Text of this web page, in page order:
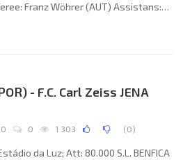
Franz Wöhrer (AUT) Assistans:
& A.V. FEYENOORD (coach:
Wim van Til, Jan van Deinsen,
- F.C. Carl Zeiss JENA
0 1 303 (0)
da Luz; Att: 80.000 S.L. BENFICA